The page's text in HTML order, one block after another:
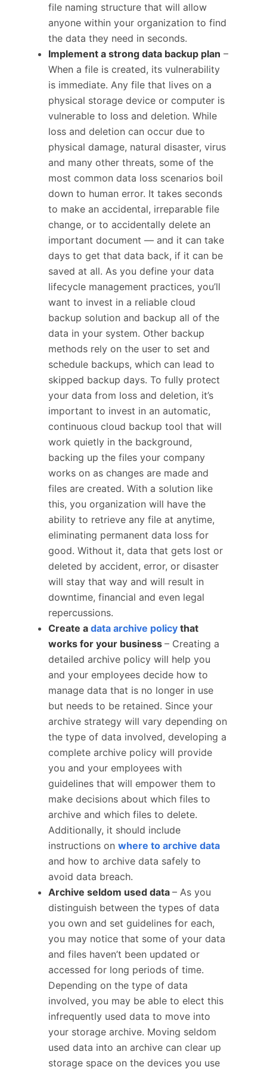
file naming structure that will allow
anyone within your organization to find
the data they need in seconds.
Implement a strong data backup plan –
When a file is created, its vulnerability
is immediate. Any file that lives on a
physical storage device or computer is
vulnerable to loss and deletion. While
loss and deletion can occur due to
physical damage, natural disaster, virus
and many other threats, some of the
most common data loss scenarios boil
down to human error. It takes seconds
to make an accidental, irreparable file
change, or to accidentally delete an
important document — and it can take
days to get that data back, if it can be
saved at all. As you define your data
lifecycle management practices, you’ll
want to invest in a reliable cloud
backup solution and backup all of the
data in your system. Other backup
methods rely on the user to set and
schedule backups, which can lead to
skipped backup days. To fully protect
your data from loss and deletion, it’s
important to invest in an automatic,
continuous cloud backup tool that will
work quietly in the background,
backing up the files your company
works on as changes are made and
files are created. With a solution like
this, you organization will have the
ability to retrieve any file at anytime,
eliminating permanent data loss for
good. Without it, data that gets lost or
deleted by accident, error, or disaster
will stay that way and will result in
downtime, financial and even legal
repercussions.
Create a data archive policythat
works for your business – Creating a
detailed archive policy will help you
and your employees decide how to
manage data that is no longer in use
but needs to be retained. Since your
archive strategy will vary depending on
the type of data involved, developing a
complete archive policy will provide
you and your employees with
guidelines that will empower them to
make decisions about which files to
archive and which files to delete.
Additionally, it should include
instructions on where to archive data
and how to archive data safely to
avoid data breach.
Archive seldom used data – As you
distinguish between the types of data
you own and set guidelines for each,
you may notice that some of your data
and files haven’t been updated or
accessed for long periods of time.
Depending on the type of data
involved, you may be able to elect this
infrequently used data to move into
your storage archive. Moving seldom
used data into an archive can clear up
storage space on the devices you use